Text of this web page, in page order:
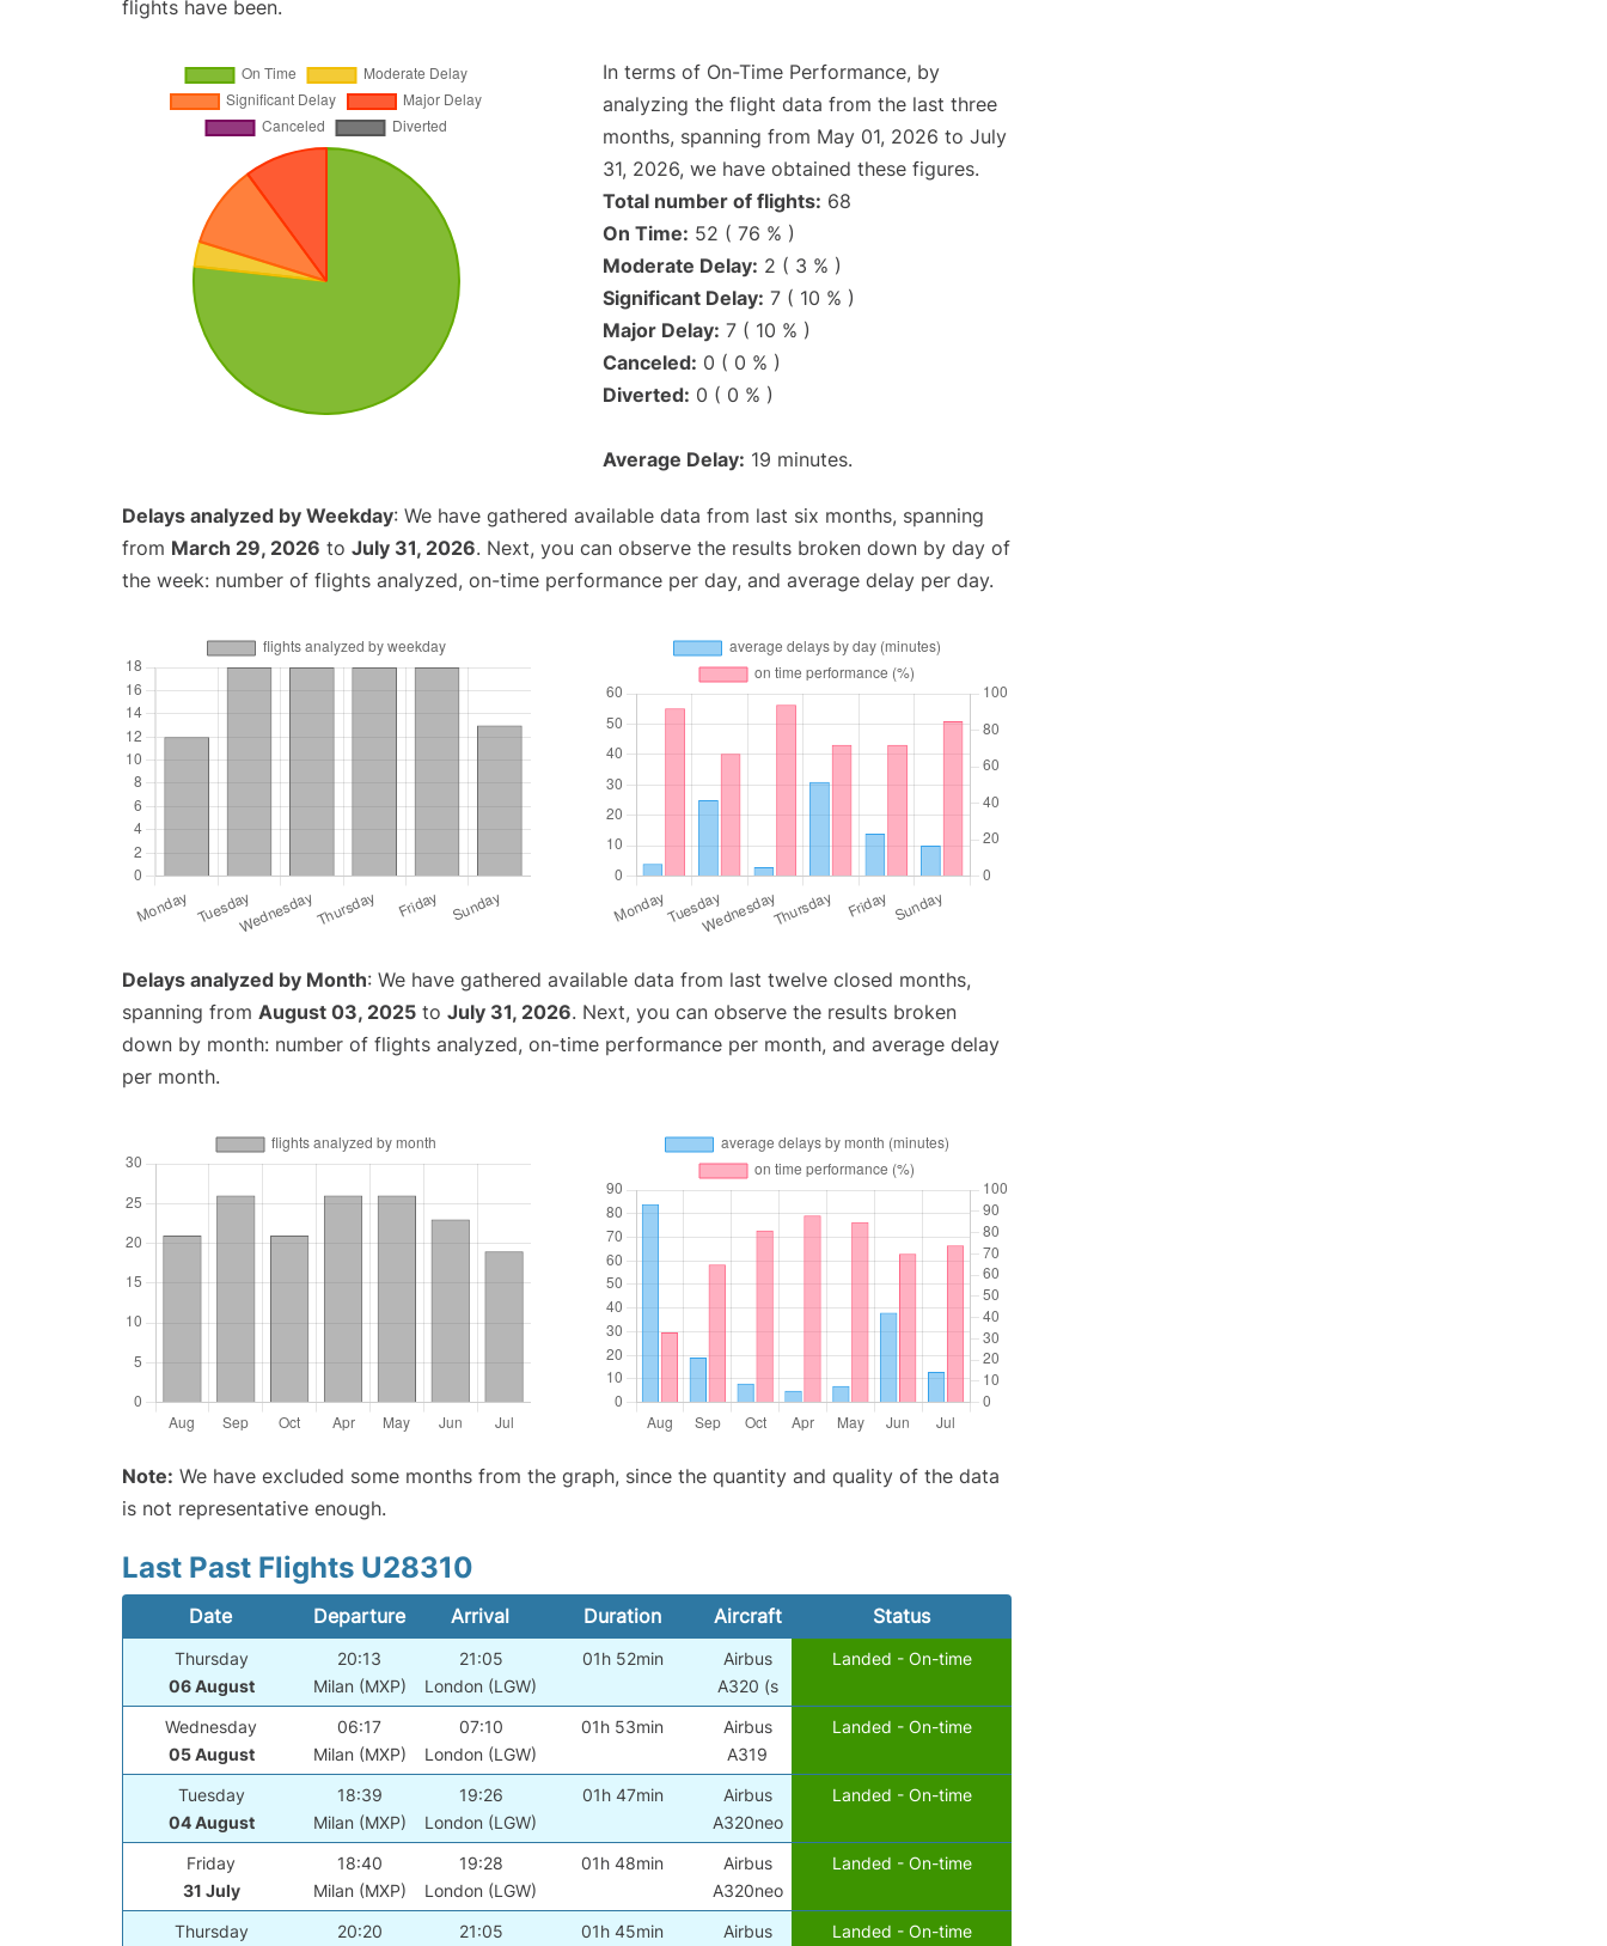
flights have been.
In terms of On-Time Performance, by
analyzing the flight data from the last three
months, spanning from May 01, 2026 to July
31, 2026, we have obtained these figures.
Total number of flights: 68
On Time: 52 ( 76 % )
Moderate Delay: 2 ( 3 % )
Significant Delay: 7 ( 10 % )
Major Delay: 7 ( 10 % )
Canceled: 0 ( 0 % )
Diverted: 0 ( 0 % )
Average Delay: 19 minutes.
Delays analyzed by Weekday: We have gathered available data from last six months, spanning
from March 29, 2026 to July 31, 2026. Next, you can observe the results broken down by day of
the week: number of flights analyzed, on-time performance per day, and average delay per day.
Delays analyzed by Month: We have gathered available data from last twelve closed months,
spanning from August 03, 2025 to July 31, 2026. Next, you can observe the results broken
down by month: number of flights analyzed, on-time performance per month, and average delay
per month.
Note: We have excluded some months from the graph, since the quantity and quality of the data
is not representative enough.
Last Past Flights U28310
Date Departure Arrival Duration Aircraft Status
Thursday
06 August
20:13
Milan (MXP)
21:05
London (LGW)
01h 52min
Airbus
A320 (s
Landed - On-time
Wednesday
05 August
06:17
Milan (MXP)
07:10
London (LGW)
01h 53min
Airbus
A319
Landed - On-time
Tuesday
04 August
18:39
Milan (MXP)
19:26
London (LGW)
01h 47min
Airbus
A320neo
Landed - On-time
Friday
31 July
18:40
Milan (MXP)
19:28
London (LGW)
01h 48min
Airbus
A320neo
Landed - On-time
Thursday 20:20 21:05 01h 45min Airbus Landed - On-time